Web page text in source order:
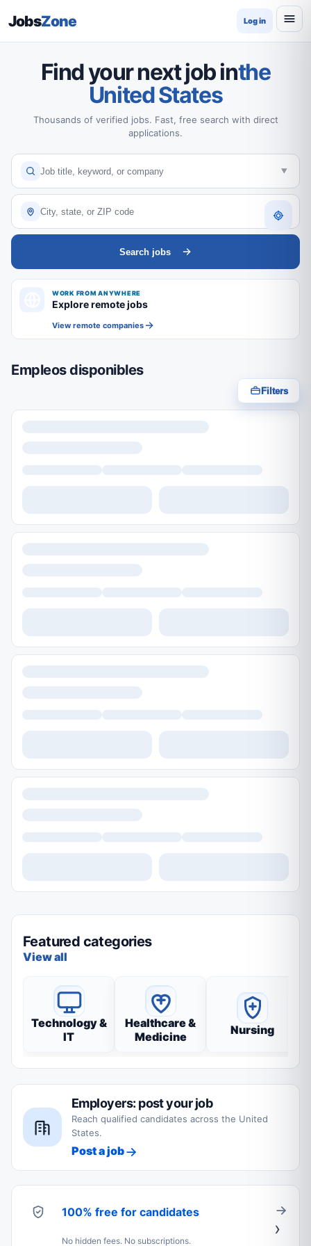
JobsZone Log in
Find your next job inthe
United States
Thousands of verified jobs. Fast, free search with direct
applications.
Search jobs
WORK FROM ANYWHERE
Explore remote jobs
View remote companies
Empleos disponibles
Filters
Featured categories
View all
Technology &
IT
Healthcare &
Medicine
Nursing
Employers: post your job
Reach qualified candidates across the United
States.
Post a job
100% free for candidates
No hidden fees. No subscriptions.